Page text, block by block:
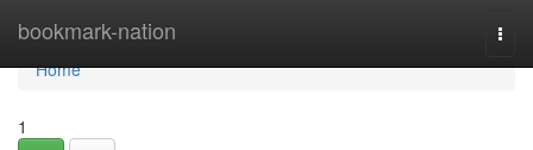
bookmark-nation
Home
Home
1